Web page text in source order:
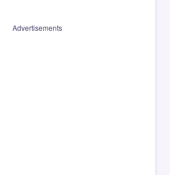
Advertisements